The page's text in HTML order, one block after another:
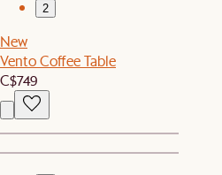
2
New
Vento Coffee Table
C$749